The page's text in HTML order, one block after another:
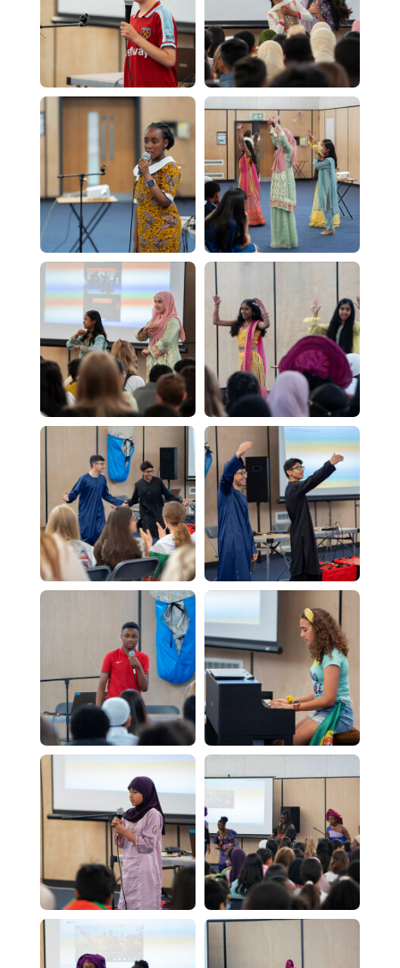
Physics - A Level
Psychology - A Level
Religious Studies (Philosophy and Ethics)
CTEC Applied Science
Sociology - A Level